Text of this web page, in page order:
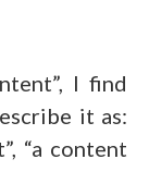
I find
it as:
“a content